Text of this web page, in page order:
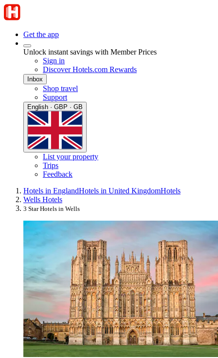
Get the app
Unlock instant savings with Member Prices
Sign in
Discover Hotels.com Rewards
Inbox
Shop travel
Support
English · GBP · GB
List your property
Trips
Feedback
Hotels in EnglandHotels in United KingdomHotels
Wells Hotels
3 Star Hotels in Wells